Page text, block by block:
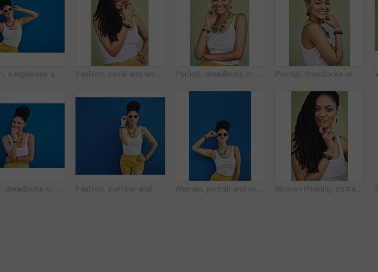
Fashion, sunglasses and portrait of woman on blue background, wall and summer streetwear, trendy clothes or shades mockup. Girl, happy and excited model with cool style, vision and urban mock up Fashion, smile and woman with dreadlocks in studio with casual, cool and trendy outfit for confidence. Happy, hair and portrait of person with jewelry for accessory with clothes by green background. Portrait, dreadlocks or happy woman with confidence, African necklace or smile in studio on green background. Face, cool hairdresser or proud model with trendy beads, fashion or natural hair style Portrait, dreadlocks or happy woman with pride, African necklace or smile in studio on green background. Fashion, cool hairdresser or confident model with trendy beads, fashion or natural hair style
Portrait, dreadlocks or black woman with fashion, necklace or smile in studio on blue background. Trendy stylist, happy hairdresser or proud African model with confidence, beads or natural rasta hair Fashion, summer and black woman with sunglasses on blue background wall in city on weekend. Freedom, beauty and girl enjoy holiday, travel and vacation in urban town with trendy clothes and cosmetics Woman, portrait and sunglasses with fashion in studio for summer style on a blue background. Young female person, gen z model or hipster with eyewear, jewelry or stylish accessories on mockup space Woman thinking, portrait and dreadlocks in studio for fashion, stylish clothes and cool look with pride. Female model, jewelry and trendy accessory by green background for hipster, idea or confidence